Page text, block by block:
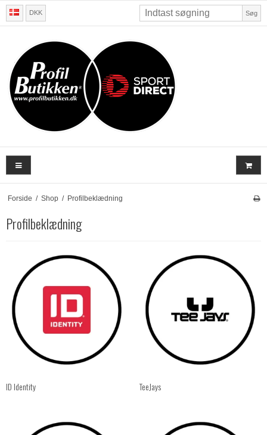
DKK Søg
Forside / Shop / Profilbeklædning
Profilbeklædning
ID Identity TeeJays